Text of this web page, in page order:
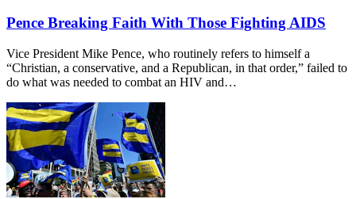
Pence Breaking Faith With Those Fighting AIDS
Vice President Mike Pence, who routinely refers to himself a
“Christian, a conservative, and a Republican, in that order,” failed to
do what was needed to combat an HIV and…